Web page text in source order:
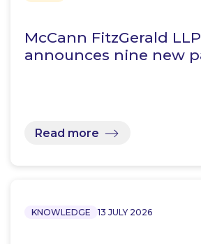
McCann FitzGerald LLP
announces nine new
Read more
KNOWLEDGE 13 JULY 2026